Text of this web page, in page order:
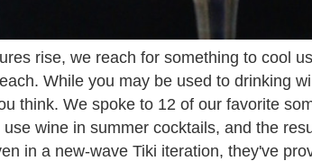
rise, we reach for something to cool
While you may be used to drinking
think. We spoke to 12 of our favorite
wine in summer cocktails, and the
in a new-wave Tiki iteration, they've